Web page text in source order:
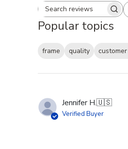
Search
Popular topics
frame quality
Jennifer H.🇺🇸
Verified Buyer